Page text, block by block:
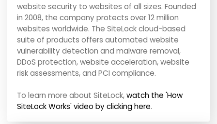
website security to websites of all sizes. Founded
in 2008, the company protects over 12 million
websites worldwide. The SiteLock cloud-based
suite of products offers automated website
vulnerability detection and malware removal,
DDoS protection, website acceleration, website
risk assessments, and PCI compliance.
To learn more about SiteLock,watch the 'How
SiteLock Works' video by clicking here.